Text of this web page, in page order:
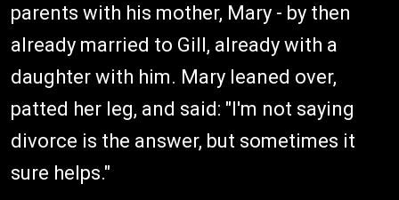
parents with his mother, Mary - by then
already married to Gill, already with a
daughter with him. Mary leaned over,
patted her leg, and said: "I'm not saying
divorce is the answer, but sometimes it
sure helps."